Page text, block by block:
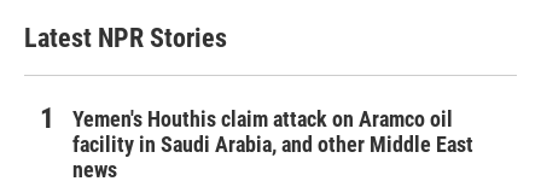
Latest NPR Stories
Yemen's Houthis claim attack on Aramco oil
facility in Saudi Arabia, and other Middle East
news